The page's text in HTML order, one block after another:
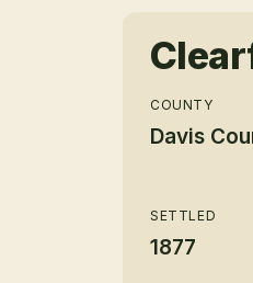
COUNTY
Davis
SETTLED
1877